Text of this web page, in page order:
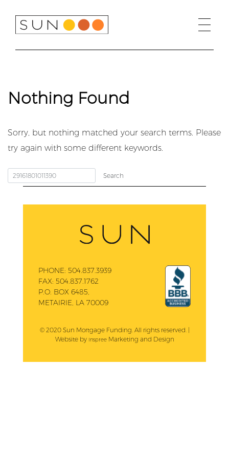
content
Nothing Found
Sorry, but nothing matched your search terms. Please
try again with some different keywords.
PHONE: 504.837.3939
FAX: 504.837.1762
P.O. BOX 6485,
METAIRIE, LA 70009
© 2020 Sun Mortgage Funding. All rights reserved. |
Website by InspreeMarketing and Design